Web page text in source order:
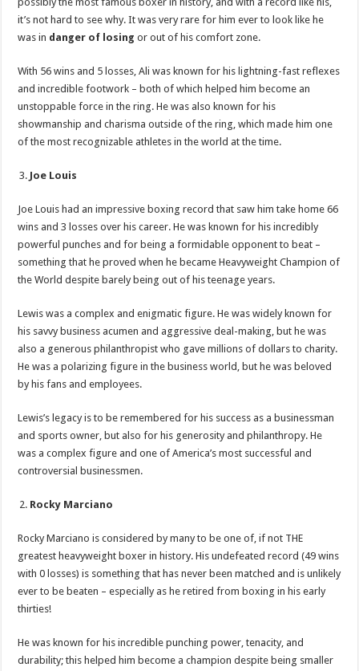
it’s not hard to see why. It was very rare for him ever to look like he
was in danger of losing or out of his comfort zone.
With 56 wins and 5 losses, Ali was known for his lightning-fast reflexes
and incredible footwork – both of which helped him become an
unstoppable force in the ring. He was also known for his
showmanship and charisma outside of the ring, which made him one
of the most recognizable athletes in the world at the time.
Joe Louis
Joe Louis had an impressive boxing record that saw him take home 66
wins and 3 losses over his career. He was known for his incredibly
powerful punches and for being a formidable opponent to beat –
something that he proved when he became Heavyweight Champion of
the World despite barely being out of his teenage years.
Lewis was a complex and enigmatic figure. He was widely known for
his savvy business acumen and aggressive deal-making, but he was
also a generous philanthropist who gave millions of dollars to charity.
He was a polarizing figure in the business world, but he was beloved
by his fans and employees.
Lewis’s legacy is to be remembered for his success as a businessman
and sports owner, but also for his generosity and philanthropy. He
was a complex figure and one of America’s most successful and
controversial businessmen.
Rocky Marciano
Rocky Marciano is considered by many to be one of, if not THE
greatest heavyweight boxer in history. His undefeated record (49 wins
with 0 losses) is something that has never been matched and is unlikely
ever to be beaten – especially as he retired from boxing in his early
thirties!
He was known for his incredible punching power, tenacity, and
durability; this helped him become a champion despite being smaller